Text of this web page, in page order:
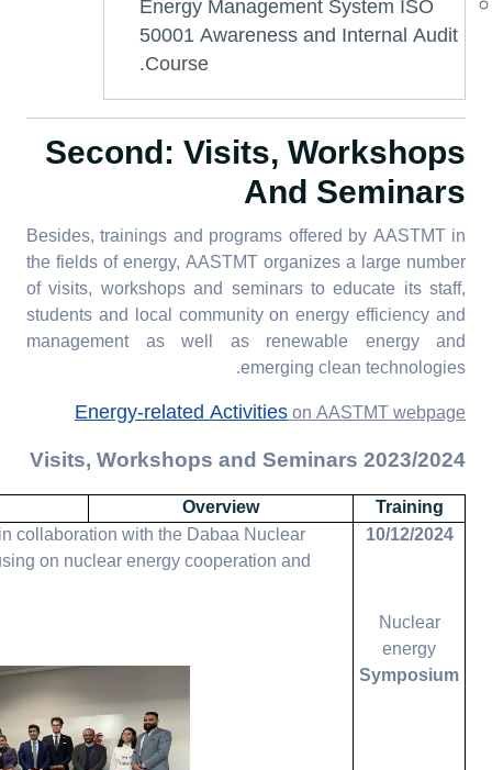
Energy Management System ISO
50001 Awareness and Internal Audit
Course.
Second: Visits, Workshops
And Seminars
Besides, trainings and programs offered by AASTMT in
the fields of energy, AASTMT organizes a large number
of visits, workshops and seminars to educate its staff,
students and local community on energy efficiency and
management as well as renewable energy and
emerging clean technologies.
Energy-related Activitieson AASTMT webpage
2023/2024 Visits, Workshops and Seminars
Training
Overview
10/12/2024
Nuclear
energy
Symposium
collaboration with the Dabaa Nuclear
on nuclear energy cooperation and